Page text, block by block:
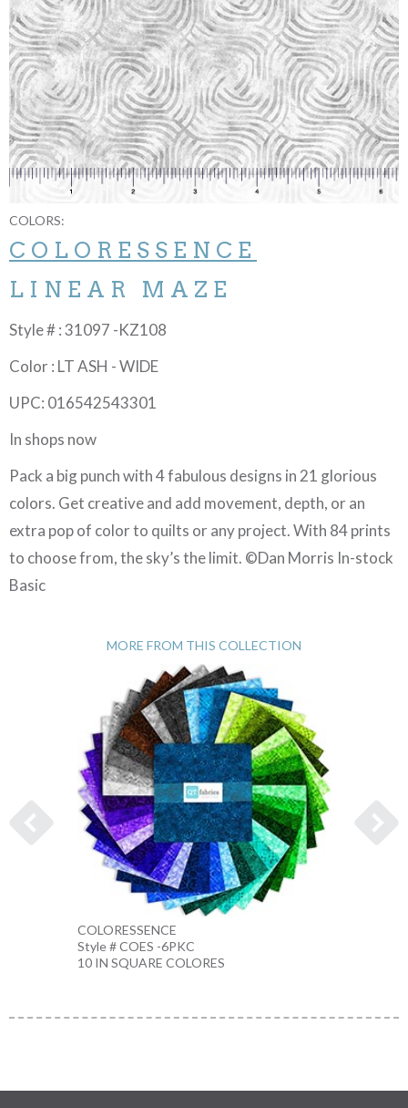
COLORS:
COLORESSENCE
LINEAR MAZE
Style # : 31097 -KZ108
Color : LT ASH - WIDE
UPC: 016542543301
In shops now
Pack a big punch with 4 fabulous designs in 21 glorious
colors. Get creative and add movement, depth, or an
extra pop of color to quilts or any project. With 84 prints
to choose from, the sky’s the limit. ©Dan Morris In-stock
Basic
MORE FROM THIS COLLECTION
COLORESSENCE
Style # COES -6PKC
10 IN SQUARE COLORES